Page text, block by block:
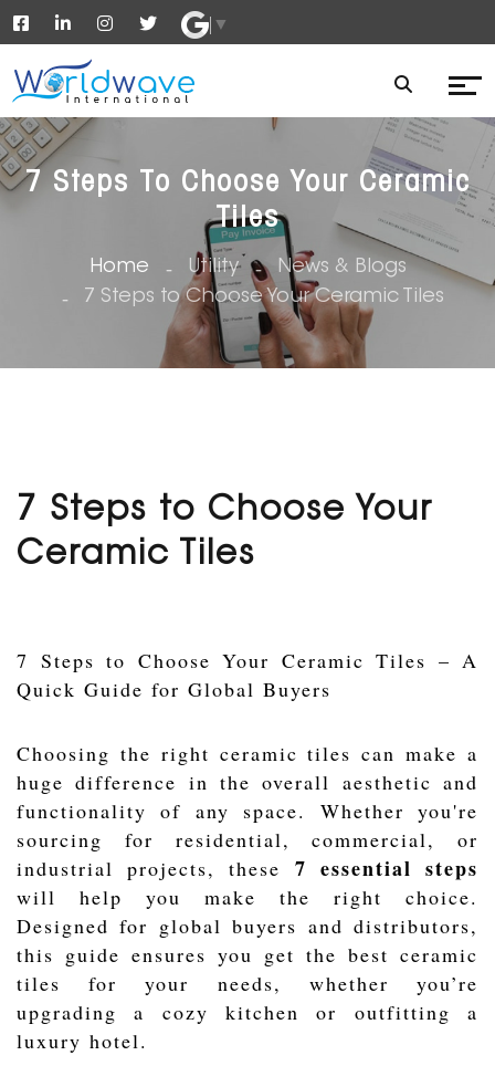
▼
7 Steps To Choose Your Ceramic
Tiles
Home Utility
News & Blogs
7 Steps to Choose Your Ceramic Tiles
7 Steps to Choose Your
Ceramic Tiles
7 Steps to Choose Your Ceramic Tiles – A
Quick Guide for Global Buyers
Choosing the right ceramic tiles can make a
huge difference in the overall aesthetic and
functionality of any space. Whether you're
sourcing for residential, commercial, or
industrial projects, these 7 essential steps
will help you make the right choice.
Designed for global buyers and distributors,
this guide ensures you get the best ceramic
tiles for your needs, whether you’re
upgrading a cozy kitchen or outfitting a
luxury hotel.